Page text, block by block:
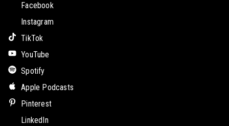
Facebook
Instagram
TikTok
YouTube
Spotify
Apple Podcasts
Pinterest
LinkedIn